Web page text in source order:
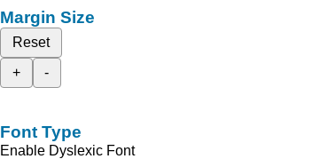
Margin Size
Reset
+
-
Font Type
Enable Dyslexic Font